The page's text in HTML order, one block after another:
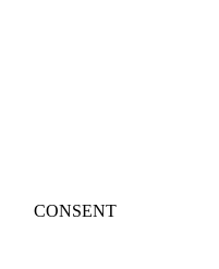
CONSENT